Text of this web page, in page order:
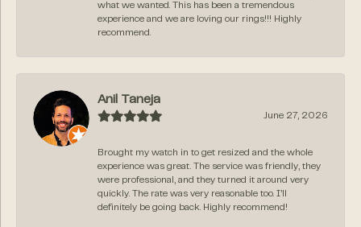
what we wanted. This has been a tremendous
experience and we are loving our rings!!! Highly
recommend.
Anil Taneja
June 27, 2026
Brought my watch in to get resized and the whole
experience was great. The service was friendly, they
were professional, and they turned it around very
quickly. The rate was very reasonable too. I’ll
definitely be going back. Highly recommend!